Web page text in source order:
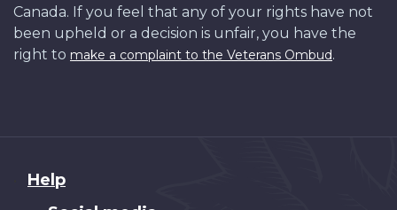
Canada. If you feel that any of your rights have not
been upheld or a decision is unfair, you have the
right to make a complaint to the Veterans Ombud.
About
Help